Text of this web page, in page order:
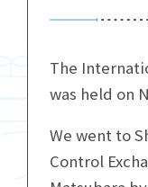
The
was held on
We went to
Control